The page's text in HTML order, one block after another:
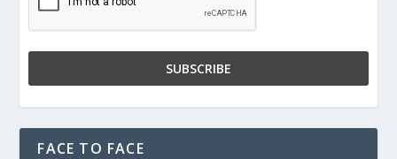
FACE TO FACE